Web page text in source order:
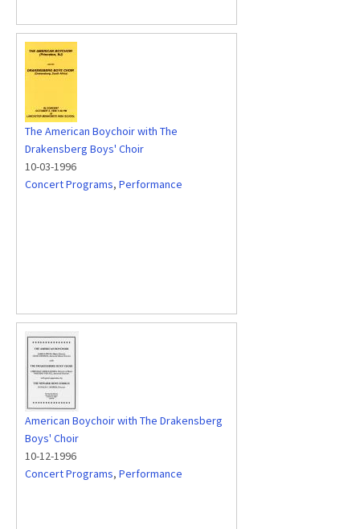
The American Boychoir with The
Drakensberg Boys' Choir
10-03-1996
Concert Programs, Performance
American Boychoir with The Drakensberg
Boys' Choir
10-12-1996
Concert Programs, Performance